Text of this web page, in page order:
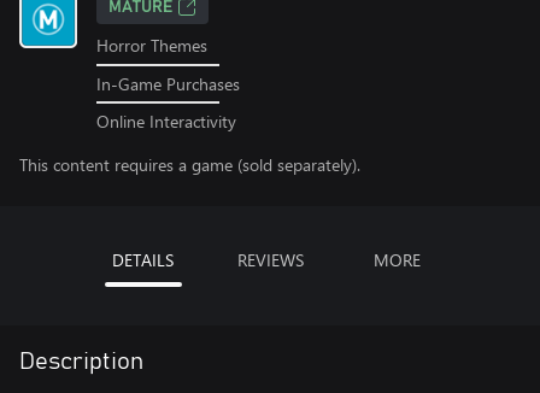
MATURE
Horror Themes
In-Game Purchases
Online Interactivity
This content requires a game (sold separately).
DETAILS REVIEWS MORE
Description